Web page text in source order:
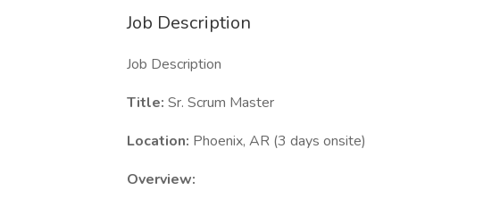
Job Description
Job Description
Title: Sr. Scrum Master
Location: Phoenix, AR (3 days onsite)
Overview: